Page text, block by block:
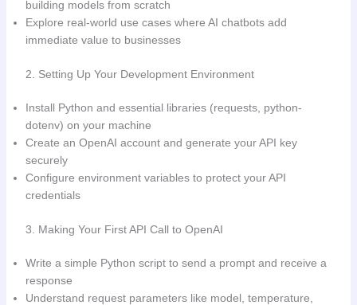
building models from scratch
Explore real-world use cases where AI chatbots add
immediate value to businesses
2. Setting Up Your Development Environment
Install Python and essential libraries (requests, python-
dotenv) on your machine
Create an OpenAI account and generate your API key
securely
Configure environment variables to protect your API
credentials
3. Making Your First API Call to OpenAI
Write a simple Python script to send a prompt and receive a
response
Understand request parameters like model, temperature,